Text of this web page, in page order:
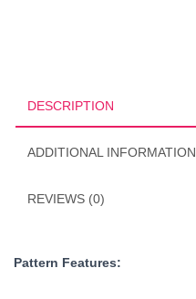
DESCRIPTION
ADDITIONAL INFORMATION
REVIEWS (0)
Pattern Features: